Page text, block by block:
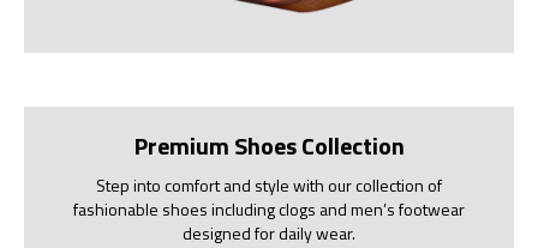
Premium Shoes Collection
Step into comfort and style with our collection of
fashionable shoes including clogs and men’s footwear
designed for daily wear.